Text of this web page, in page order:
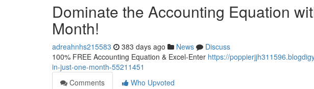
Dominate the Accounting Equation
Month!
adreahnhs215583 383 days ago News
Discuss
100% FREE Accounting Equation & Excel-Enter https://
in-just-one-month-55211451
Comments
Who Upvoted